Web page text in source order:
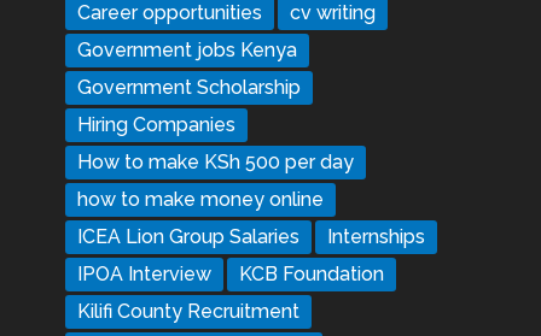
Career opportunities
cv writing
Government jobs Kenya
Government Scholarship
Hiring Companies
How to make KSh 500 per day
how to make money online
ICEA Lion Group Salaries
Internships
IPOA Interview
KCB Foundation
Kilifi County Recruitment